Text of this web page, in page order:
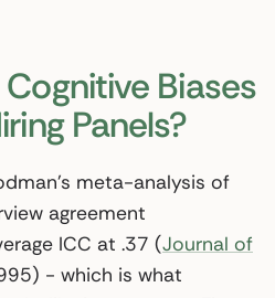
Biases
Panels?
meta-analysis of
agreement
ICC at .37 (Journal of
- which is what